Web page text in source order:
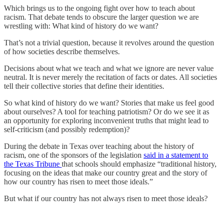
Which brings us to the ongoing fight over how to teach about
racism. That debate tends to obscure the larger question we are
wrestling with: What kind of history do we want?
That’s not a trivial question, because it revolves around the question
of how societies describe themselves.
Decisions about what we teach and what we ignore are never value
neutral. It is never merely the recitation of facts or dates. All societies
tell their collective stories that define their identities.
So what kind of history do we want? Stories that make us feel good
about ourselves? A tool for teaching patriotism? Or do we see it as
an opportunity for exploring inconvenient truths that might lead to
self-criticism (and possibly redemption)?
During the debate in Texas over teaching about the history of
racism, one of the sponsors of the legislation said in a statement to
the Texas Tribune that schools should emphasize “traditional history,
focusing on the ideas that make our country great and the story of
how our country has risen to meet those ideals.”
But what if our country has not always risen to meet those ideals?